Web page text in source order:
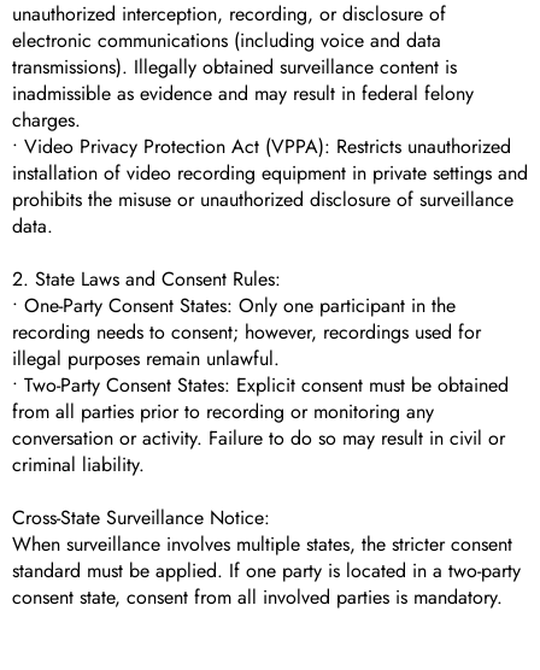
unauthorized interception, recording, or disclosure of
electronic communications (including voice and data
transmissions). Illegally obtained surveillance content is
inadmissible as evidence and may result in federal felony
charges.
• Video Privacy Protection Act (VPPA): Restricts unauthorized
installation of video recording equipment in private settings and
prohibits the misuse or unauthorized disclosure of surveillance
data.
2. State Laws and Consent Rules:
• One-Party Consent States: Only one participant in the
recording needs to consent; however, recordings used for
illegal purposes remain unlawful.
• Two-Party Consent States: Explicit consent must be obtained
from all parties prior to recording or monitoring any
conversation or activity. Failure to do so may result in civil or
criminal liability.
Cross-State Surveillance Notice:
When surveillance involves multiple states, the stricter consent
standard must be applied. If one party is located in a two-party
consent state, consent from all involved parties is mandatory.